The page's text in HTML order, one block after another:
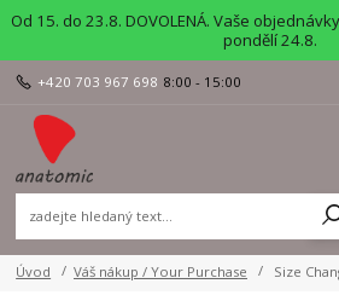
Od 15. do 23.8. DOVOLENÁ. Vaše
pondělí 24.8.
+420 703 967 698 8:00 - 15:00
Úvod Váš nákup / Your Purchase Size